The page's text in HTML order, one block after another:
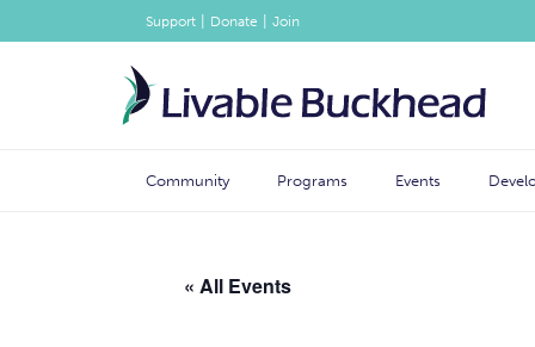
Support Donate Join
Community Programs Events
« All Events